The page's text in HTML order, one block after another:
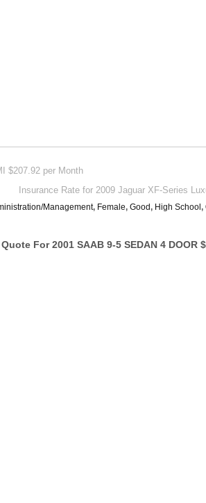
$207.92 per Month
Insurance Rate for 2009 Jaguar XF-Series
Management, Female, Good, High School ,
For 2001 SAAB 9-5 SEDAN 4 DOOR